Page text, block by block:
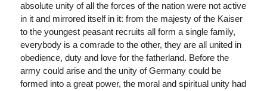
absolute unity of all the forces of the nation were not active
in it and mirrored itself in it: from the majesty of the Kaiser
to the youngest peasant recruits all form a single family,
everybody is a comrade to the other, they are all united in
obedience, duty and love for the fatherland. Before the
army could arise and the unity of Germany could be
formed into a great power, the moral and spiritual unity had